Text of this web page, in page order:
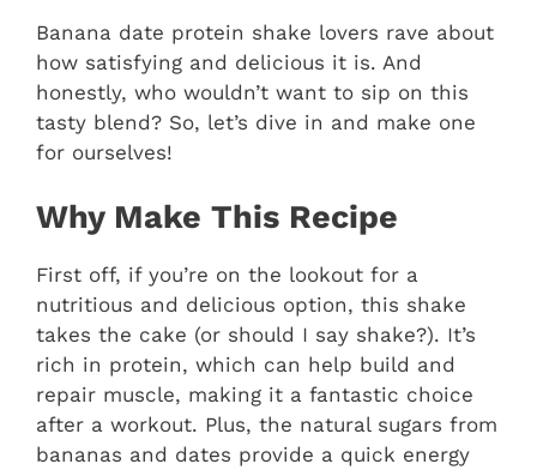
Banana date protein shake lovers rave about
how satisfying and delicious it is. And
honestly, who wouldn’t want to sip on this
tasty blend? So, let’s dive in and make one
for ourselves!
Why Make This Recipe
First off, if you’re on the lookout for a
nutritious and delicious option, this shake
takes the cake (or should I say shake?). It’s
rich in protein, which can help build and
repair muscle, making it a fantastic choice
after a workout. Plus, the natural sugars from
bananas and dates provide a quick energy